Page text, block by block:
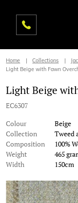
Home Collections
Light Beige with Fawn
Light Beige
EC6307
Colour
Beige
Collection
Tweed
Composition
100%
Weight
465
Width
150cm